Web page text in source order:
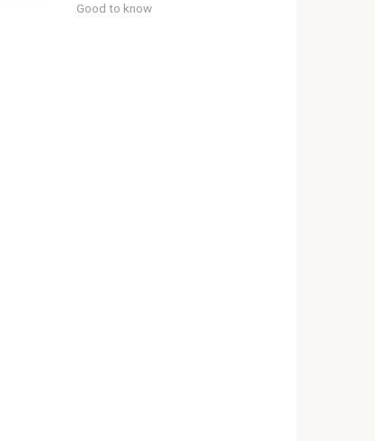
Good to know